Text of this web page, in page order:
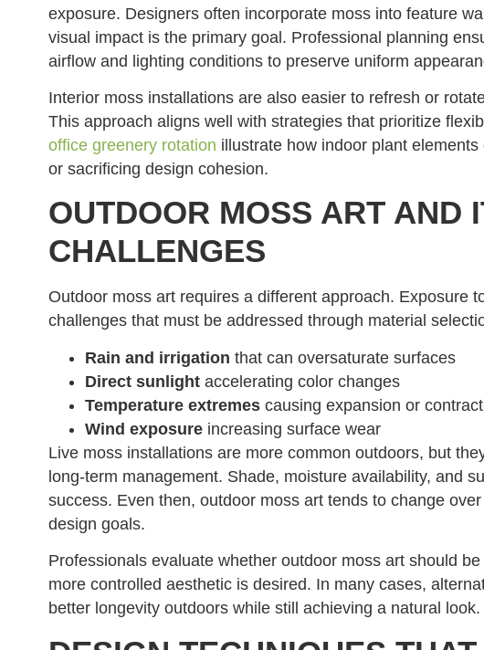
exposure. Designers often incorporate moss into feature
visual impact is the primary goal. Professional planning
airflow and lighting conditions to preserve uniform
Interior moss installations are also easier to refresh or
This approach aligns well with strategies that prioritize
office greenery rotation illustrate how indoor plant
or sacrificing design cohesion.
OUTDOOR MOSS ART AND
CHALLENGES
Outdoor moss art requires a different approach. Exposure
challenges that must be addressed through material
Rain and irrigation that can oversaturate surfaces
Direct sunlightaccelerating color changes
Temperature extremescausing expansion or
Wind exposureincreasing surface wear
Live moss installations are more common outdoors, but
long-term management. Shade, moisture availability, and
success. Even then, outdoor moss art tends to change
design goals.
Professionals evaluate whether outdoor moss art should
more controlled aesthetic is desired. In many cases,
better longevity outdoors while still achieving a natural look.